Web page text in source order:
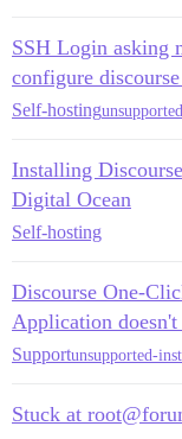
SSH Login asking
configure
Self-hosting
Installing
Digital Ocean
Self-hosting
Discourse One-
Application
Supportunsupported-
Stuck at